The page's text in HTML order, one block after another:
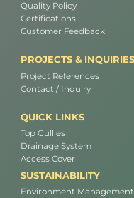
Quality Policy
Certifications
Customer Feedback
PROJECTS & INQUIRIES
Project References
Contact / Inquiry
QUICK LINKS
Top Gullies
Drainage System
Access Cover
SUSTAINABILITY
Environment Management